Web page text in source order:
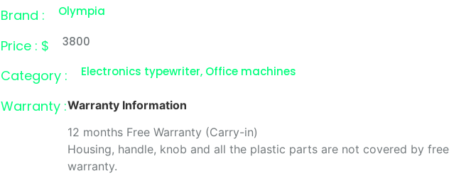
Brand : Olympia
Price : $ 3800
Category : Electronics typewriter, Office machines
Warranty :Warranty Information
12 months Free Warranty (Carry-in)
Housing, handle, knob and all the plastic parts are not covered by free
warranty.